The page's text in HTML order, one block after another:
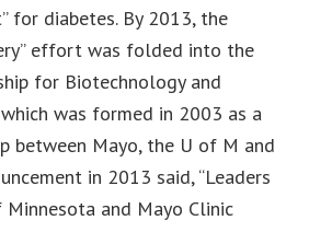
for diabetes. By 2013, the
effort was folded into the
for Biotechnology and
was formed in 2003 as a
between Mayo, the U of M and
in 2013 said, “Leaders
and Mayo Clinic